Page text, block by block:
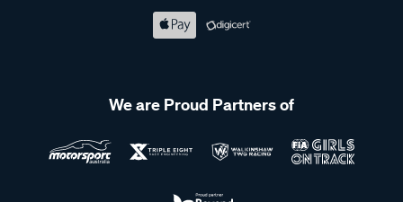
We are Proud Partners of